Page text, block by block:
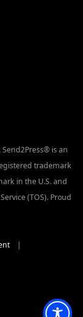
is an
trademark
in the U.S. and
(TOS). Proud
|